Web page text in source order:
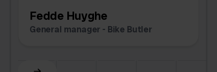
Fedde Huyghe
General manager - Bike Butler
Slide 3 of 6.